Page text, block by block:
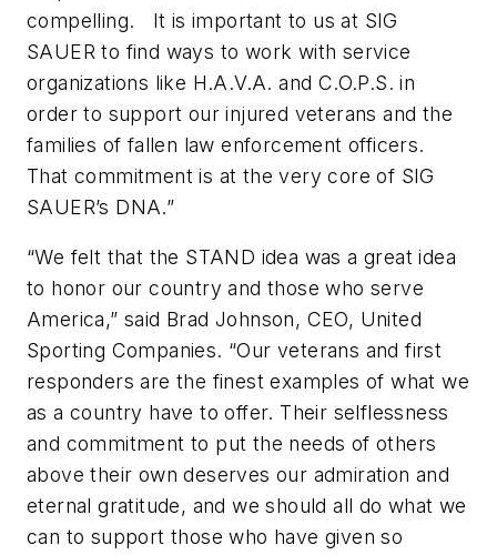
compelling. It is important to us at SIG
SAUER to find ways to work with service
organizations like H.A.V.A. and C.O.P.S. in
order to support our injured veterans and the
families of fallen law enforcement officers.
That commitment is at the very core of SIG
SAUER’s DNA.”
“We felt that the STAND idea was a great idea
to honor our country and those who serve
America,” said Brad Johnson, CEO, United
Sporting Companies. “Our veterans and first
responders are the finest examples of what we
as a country have to offer. Their selflessness
and commitment to put the needs of others
above their own deserves our admiration and
eternal gratitude, and we should all do what we
can to support those who have given so